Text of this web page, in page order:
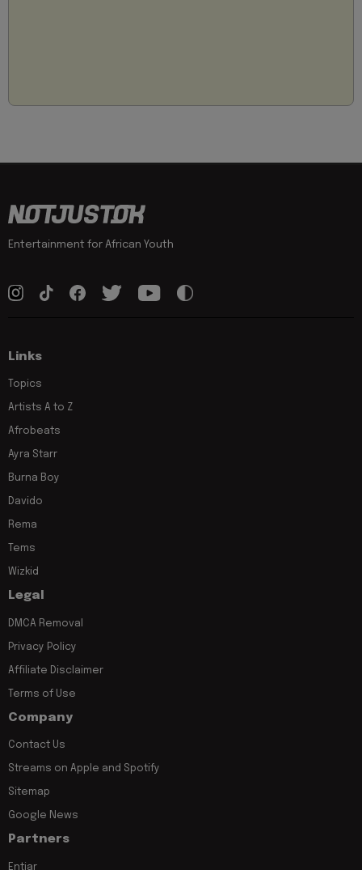
Entertainment for African Youth
Links
Topics
Artists A to Z
Afrobeats
Ayra Starr
Burna Boy
Davido
Rema
Tems
Wizkid
Legal
DMCA Removal
Privacy Policy
Affiliate Disclaimer
Terms of Use
Company
Contact Us
Streams on Apple and Spotify
Sitemap
Google News
Partners
Entiar